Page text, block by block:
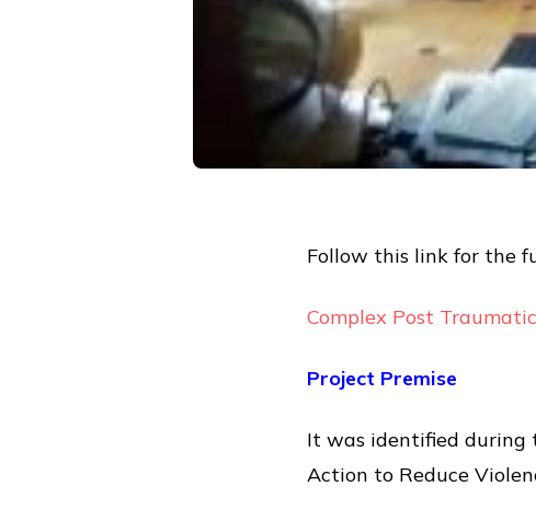
Follow this link for the
Complex Post
Project Premise
It was identified during
Action to Reduce